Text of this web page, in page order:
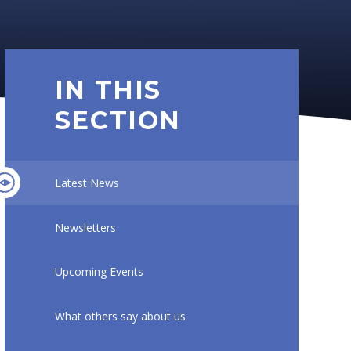
IN THIS
SECTION
Latest News
Newsletters
Upcoming Events
What others say about us